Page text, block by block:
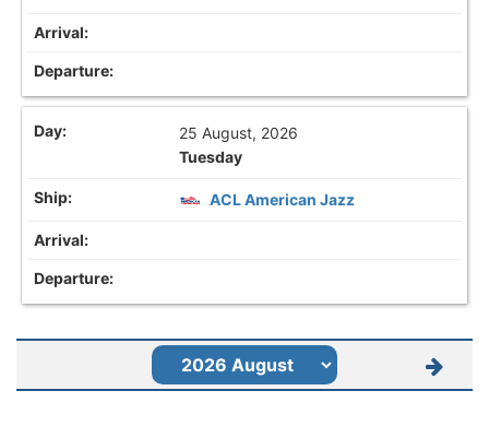
25 August, 2026
Tuesday
ACL American Jazz